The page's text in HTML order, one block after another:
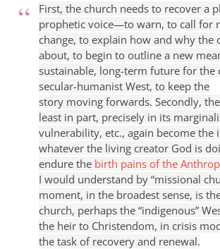
First, the church needs to recover a
prophetic voice—to warn, to call for
change, to explain how and why the
about, to begin to outline a new
sustainable, long-term future for the
secular-humanist West, to keep the
story moving forwards. Secondly,
least in part, precisely in its
vulnerability, etc., again become the
whatever the living creator God is
endure the birth pains of the
I would understand by “missional
moment, in the broadest sense, is
church, perhaps the “indigenous”
the heir to Christendom, in crisis
the task of recovery and renewal.